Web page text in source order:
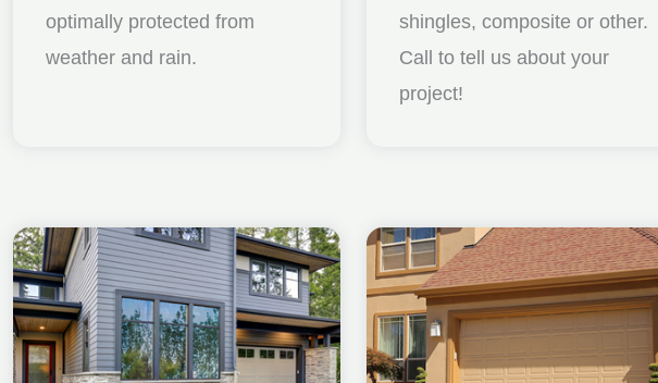
optimally protected from
weather and rain.
shingles, composite or other.
Call to tell us about your
project!